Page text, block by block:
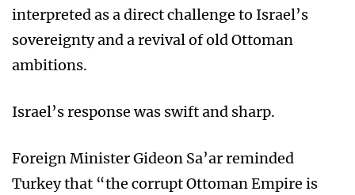
interpreted as a direct challenge to Israel’s
sovereignty and a revival of old Ottoman
ambitions.
Israel’s response was swift and sharp.
Foreign Minister Gideon Sa’ar reminded
Turkey that “the corrupt Ottoman Empire is